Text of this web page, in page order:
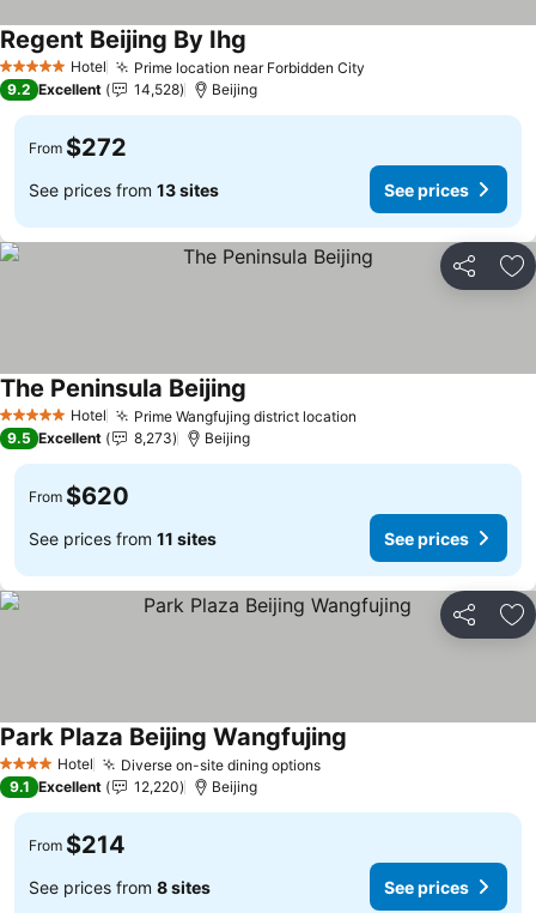
5 Stars Hotel Prime location near Forbidden City
Regent Beijing By Ihg
9.2 Excellent 14,528 Beijing
From $272
See prices from 13 sites See prices
Share
5 Stars Hotel Prime Wangfujing district location
The Peninsula Beijing
9.5 Excellent 8,273 Beijing
From $620
See prices from 11 sites See prices
Share
4 Stars Hotel Diverse on-site dining optionsSee prices
Park Plaza Beijing Wangfujing
9.1 Excellent 12,220 Beijing
From $214
See prices from 8 sites See prices